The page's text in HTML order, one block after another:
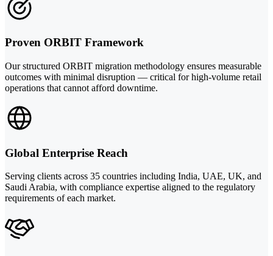
Proven ORBIT Framework
Our structured ORBIT migration methodology ensures measurable
outcomes with minimal disruption — critical for high-volume retail
operations that cannot afford downtime.
Global Enterprise Reach
Serving clients across 35 countries including India, UAE, UK, and
Saudi Arabia, with compliance expertise aligned to the regulatory
requirements of each market.